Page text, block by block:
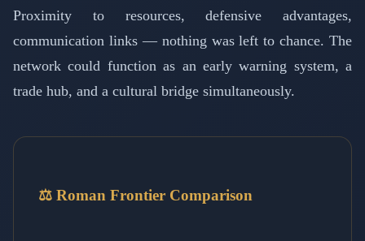
Proximity to resources, defensive advantages,
communication links — nothing was left to chance. The
network could function as an early warning system, a
trade hub, and a cultural bridge simultaneously.
⚖️ Roman Frontier Comparison